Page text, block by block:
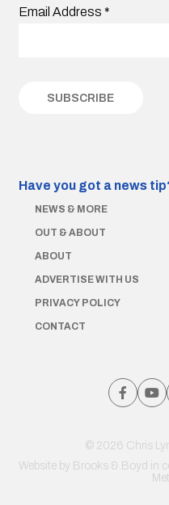
Email Address *
Have you got a news
NEWS & MORE
OUT & ABOUT
ABOUT
ADVERTISE WITH US
PRIVACY POLICY
CONTACT
© 2026 Chris
Website by Brooks & Boyd in